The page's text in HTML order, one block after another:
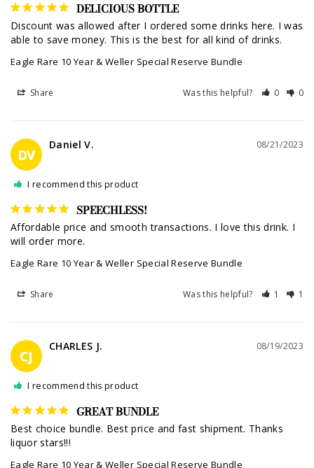
DELICIOUS BOTTLE
Discount was allowed after I ordered some drinks here. I was
able to save money. This is the best for all kind of drinks.
Eagle Rare 10 Year & Weller Special Reserve Bundle
Share Was this helpful? 0 0
DV
08/21/2023
Daniel V.
I recommend this product
SPEECHLESS!
Affordable price and smooth transactions. I love this drink. I
will order more.
Eagle Rare 10 Year & Weller Special Reserve Bundle
Share Was this helpful? 1 1
CJ
08/19/2023
CHARLES J.
I recommend this product
GREAT BUNDLE
Best choice bundle. Best price and fast shipment. Thanks
liquor stars!!!
Eagle Rare 10 Year & Weller Special Reserve Bundle